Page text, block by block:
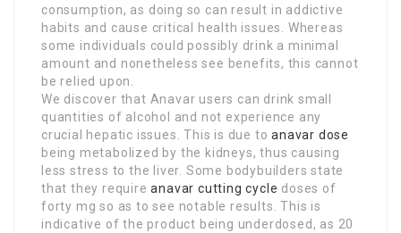
consumption, as doing so can result in addictive
habits and cause critical health issues. Whereas
some individuals could possibly drink a minimal
amount and nonetheless see benefits, this cannot
be relied upon.
We discover that Anavar users can drink small
quantities of alcohol and not experience any
crucial hepatic issues. This is due toanavar dose
being metabolized by the kidneys, thus causing
less stress to the liver. Some bodybuilders state
that they requireanavar cutting cycle doses of
forty mg so as to see notable results. This is
indicative of the product being underdosed, as 20